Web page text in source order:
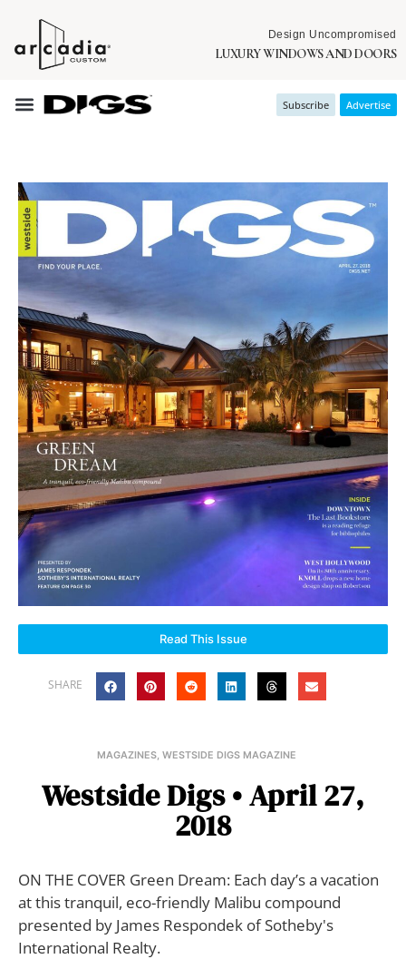
Design Uncompromised
LUXURY WINDOWS AND DOORS
Subscribe Advertise
Read This Issue
SHARE
MAGAZINES, WESTSIDE DIGS MAGAZINE
Westside Digs • April 27,
2018
ON THE COVER Green Dream: Each day’s a vacation
at this tranquil, eco-friendly Malibu compound
presented by James Respondek of Sotheby's
International Realty.